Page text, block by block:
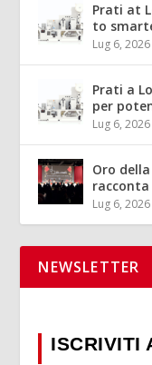
Prati at
to
Lug 6, 2026
Prati a
per
Lug 6, 2026
Oro
racconta
Lug 6, 2026
NEWSLETTER
ISCRIVITI